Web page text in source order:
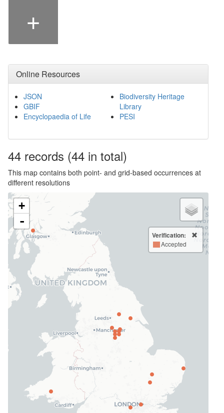
+
Online Resources
JSON
GBIF
Encyclopaedia of Life
Biodiversity Heritage
Library
PESI
44 records (44 in total)
This map contains both point- and grid-based occurrences at
different resolutions
+
-
Verification:
Accepted